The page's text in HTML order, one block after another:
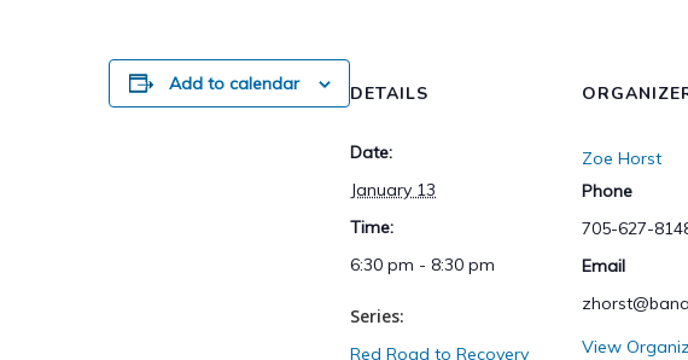
Add to calendar DETAILS
Date:
January 13
Time:
6:30 pm - 8:30 pm
Series:
Red Road to Recovery
Zoe Horst
Phone
705-627-
Email
View